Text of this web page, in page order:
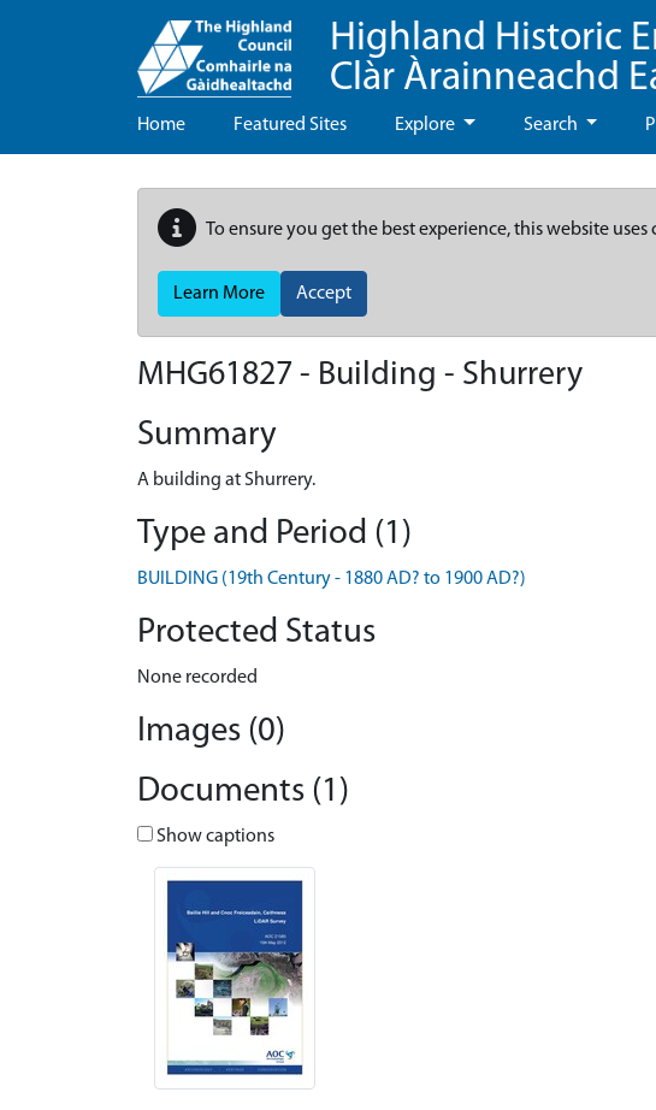
Highland Historic
Clàr Àrainneachd
Home Featured Sites Explore Search
To ensure you get the best experience, this website uses
Learn More Accept
MHG61827 - Building - Shurrery
Summary
A building at Shurrery.
Type and Period (1)
BUILDING (19th Century - 1880 AD? to 1900 AD?)
Protected Status
None recorded
Images (0)
Documents (1)
Show captions